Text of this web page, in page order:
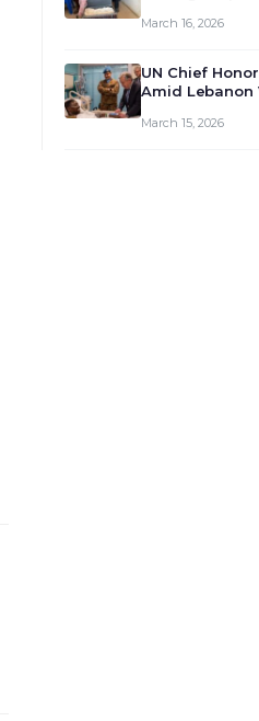
March 16, 2026
UN Chief
Amid Lebanon
March 15, 2026